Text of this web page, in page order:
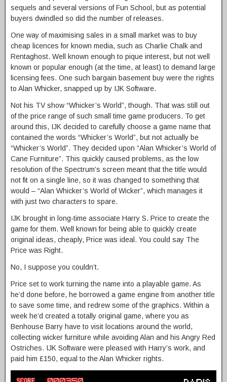
sequels and several versions of Fun School, but as potential
buyers dwindled so did the number of releases.
One way of maximising sales in a small market was to buy
cheap licences for known media, such as Charlie Chalk and
Rentaghost. Well known enough to pique interest, but not well
known or popular enough (at the time, at least) to demand large
licensing fees. One such bargain basement buy were the rights
to Alan Whicker, snapped up by IJK Software.
Not his TV show “Whicker’s World”, though. That was still out
of the price range of such small time game producers. To get
around this, IJK decided to carefully choose a game name that
contained the words “Whicker’s World”, but not actually be
“Whicker’s World”. They decided upon “Alan Whicker’s World of
Cane Furniture”. This quickly caused problems, as the low
resolution of the Spectrum’s screen meant that the title would
not fit on a single line, so it was changed to something that
would – “Alan Whicker’s World of Wicker”, which manages it
with just two characters to spare.
IJK brought in long-time associate Harry S. Price to create the
game for them. Well known for being able to quickly create
original ideas, cheaply, Price was ideal. You could say The
Price was Right.
No, I suppose you couldn’t.
Price set to work turning the name into a playable game. As
he’d done before, he borrowed a game engine from another title
to save some time, and redrew some of the graphics. Within a
week he’d created a totally original game, where you as
Benhouse Barry have to visit locations around the world,
collecting wicker furniture while avoiding Alan and his Angry Red
Ostriches. IJK Software were pleased with Harry’s work, and
paid him £150, equal to the Alan Whicker rights.